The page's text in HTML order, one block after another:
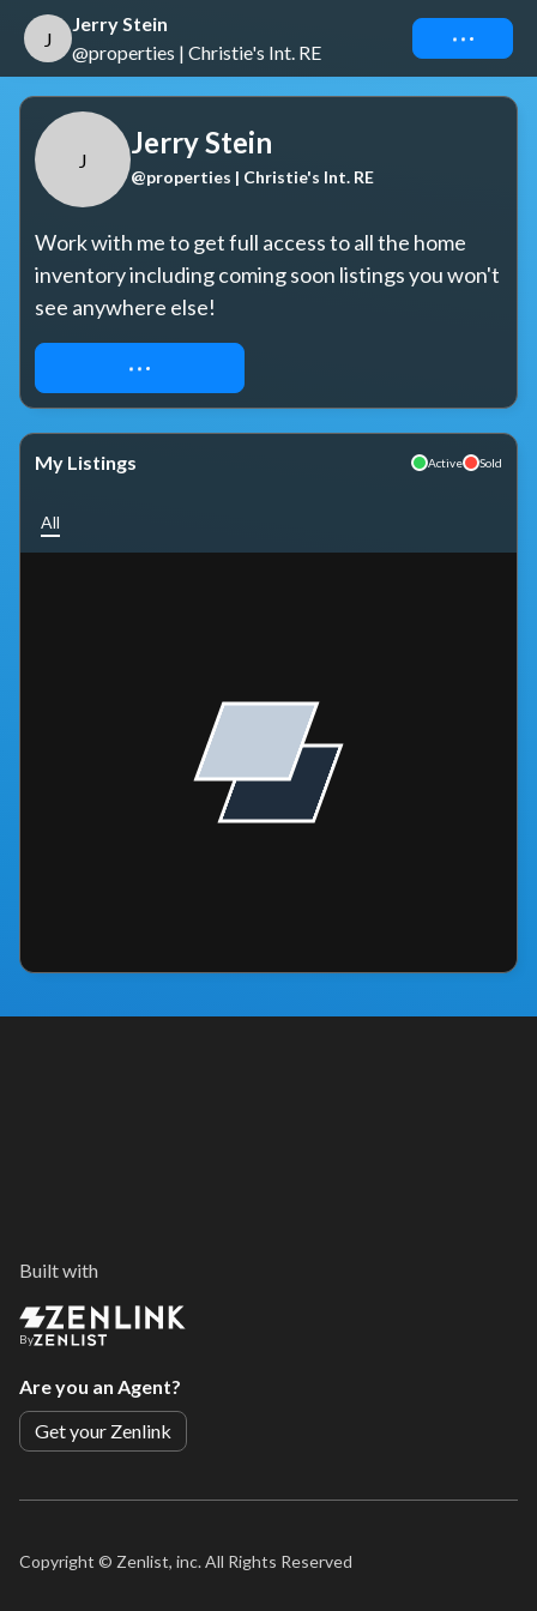
J
Jerry Stein
@properties | Christie's Int. RE
Connect
J
Jerry Stein
@properties | Christie's Int. RE
Work with me to get full access to all the home
inventory including coming soon listings you won't
see anywhere else!
REQUEST ACCESS
My Listings Active Sold
All
Built with
By
Are you an Agent?
Get your Zenlink
Copyright © Zenlist, inc. All Rights Reserved